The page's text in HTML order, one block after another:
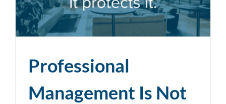
Professional
Management Is Not